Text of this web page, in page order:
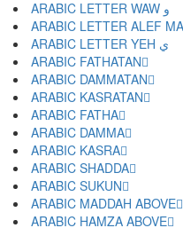
ARABIC LETTER WAW و
ARABIC LETTER YEH ي
ARABIC FATHATAN ً
ARABIC DAMMATAN ٌ
ARABIC KASRATAN ٍ
ARABIC FATHA َ
ARABIC DAMMA ُ
ARABIC KASRA ِ
ARABIC SHADDA ّ
ARABIC SUKUN ْ
ARABIC MADDAH ABOVE ٓ
ARABIC HAMZA ABOVE ٔ